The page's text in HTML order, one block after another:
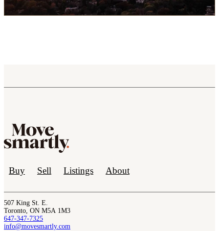
Buy Sell Listings About
507 King St. E.
Toronto, ON M5A 1M3
647-347-7325
info@movesmartly.com